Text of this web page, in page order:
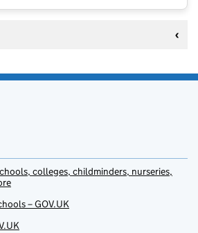
colleges, childminders, nurseries,
– GOV.UK